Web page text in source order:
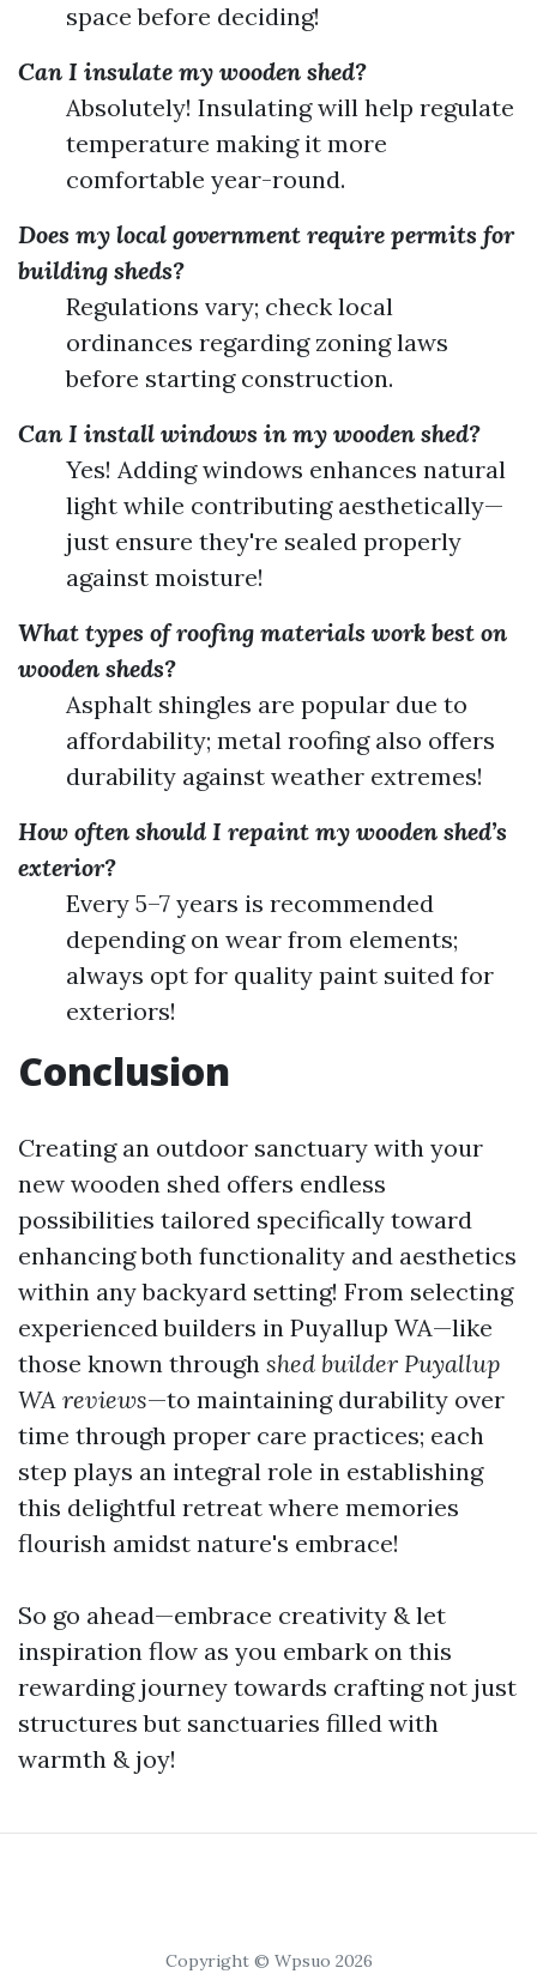
space before deciding!
Can I insulate my wooden shed?
Absolutely! Insulating will help regulate
temperature making it more
comfortable year-round.
Does my local government require permits for
building sheds?
Regulations vary; check local
ordinances regarding zoning laws
before starting construction.
Can I install windows in my wooden shed?
Yes! Adding windows enhances natural
light while contributing aesthetically—
just ensure they're sealed properly
against moisture!
What types of roofing materials work best on
wooden sheds?
Asphalt shingles are popular due to
affordability; metal roofing also offers
durability against weather extremes!
How often should I repaint my wooden shed’s
exterior?
Every 5–7 years is recommended
depending on wear from elements;
always opt for quality paint suited for
exteriors!
Conclusion
Creating an outdoor sanctuary with your
new wooden shed offers endless
possibilities tailored specifically toward
enhancing both functionality and aesthetics
within any backyard setting! From selecting
experienced builders in Puyallup WA—like
those known through shed builder Puyallup
WA reviews—to maintaining durability over
time through proper care practices; each
step plays an integral role in establishing
this delightful retreat where memories
flourish amidst nature's embrace!
So go ahead—embrace creativity & let
inspiration flow as you embark on this
rewarding journey towards crafting not just
structures but sanctuaries filled with
warmth & joy!
Copyright © Wpsuo 2026